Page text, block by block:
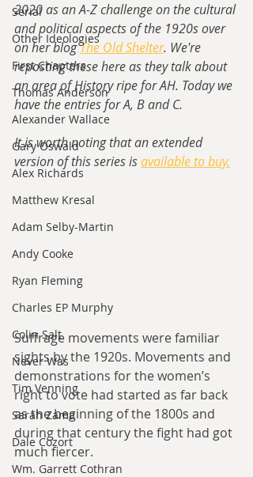
Serial
Other Ideologies
First Chapters
Thomas Anderson
Alexander Wallace
Gary Oswald
Alex Richards
Matthew Kresal
Adam Selby-Martin
Andy Cooke
Ryan Fleming
Charles EP Murphy
Colin Salt
Never Was
Tim Venning
Sarah Zama
Dale Cozort
Wm. Garrett Cothran
2020 as an A-Z challenge on the cultural
and political aspects of the 1920s over
on her blog The Old Shelter. We're
reposting these here as they talk about
an area of History ripe for AH. Today we
have the entries for A, B and C.
It is worth noting that an extended
version of this series is available to buy.
Suffrage movements were familiar
sights by the 1920s. Movements and
demonstrations for the women’s
right to vote had started as far back
as the beginning of the 1800s and
during that century the fight had got
much fiercer.